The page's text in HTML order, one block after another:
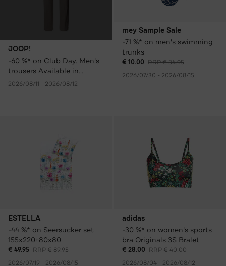
JOOP!
-60 %* on Club Day. Men's
trousers Available in
various colours only €
2026/08/11 - 2026/08/12
mey Sample Sale
-71 %* on men's swimming
trunks
€ 10.00 RRP € 34.95
2026/07/30 - 2026/08/15
ESTELLA
-44 %* on Seersucker set
155x220+80x80
€ 49.95 RRP € 89.95
2026/07/19 - 2026/08/15
adidas
-30 %* on women's sports
bra Originals 3S Bralet
€ 28.00 RRP € 40.00
2026/08/04 - 2026/08/12